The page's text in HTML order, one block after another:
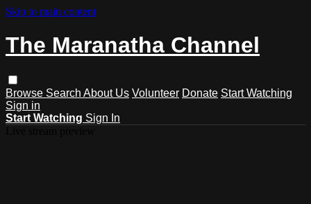
Skip to main content
The Maranatha Channel
Browse Search About Us Volunteer Donate Start Watching
Sign in
Start Watching Sign In